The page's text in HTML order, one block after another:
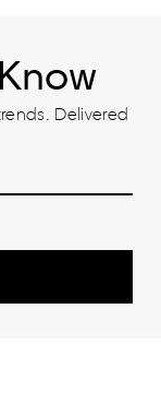
Delivered